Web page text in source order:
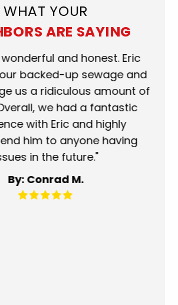
WHAT YOUR
ARE SAYING
and honest. Eric
up sewage and
ridiculous amount of
we had a fantastic
Eric and highly
to anyone having
the future."
M.
"Scott
who
when
service